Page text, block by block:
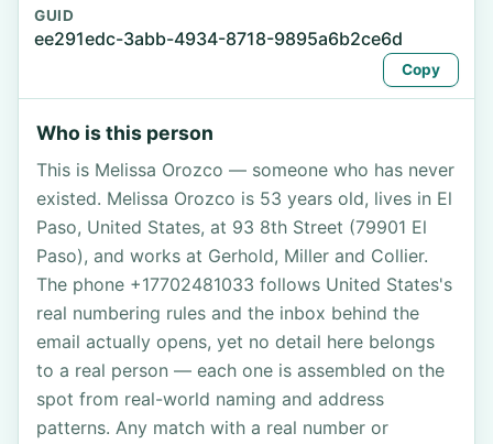
GUID
ee291edc-3abb-4934-8718-9895a6b2ce6d
Copy
Who is this person
This is Melissa Orozco — someone who has never
existed. Melissa Orozco is 53 years old, lives in El
Paso, United States, at 93 8th Street (79901 El
Paso), and works at Gerhold, Miller and Collier.
The phone +17702481033 follows United States's
real numbering rules and the inbox behind the
email actually opens, yet no detail here belongs
to a real person — each one is assembled on the
spot from real-world naming and address
patterns. Any match with a real number or